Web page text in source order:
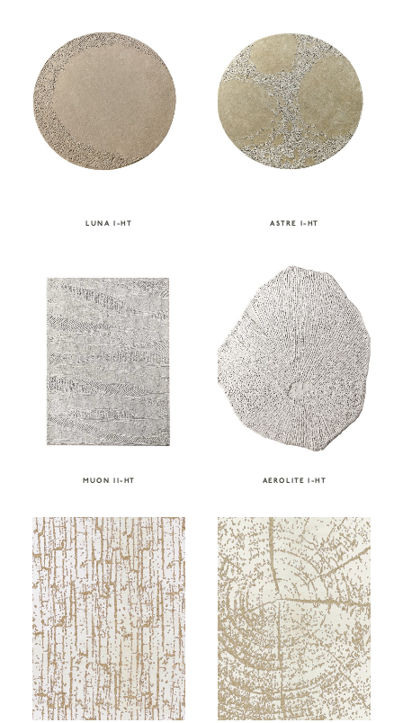
LUNA I-HT ASTRE I-HT
MUON II-HT AEROLITE I-HT